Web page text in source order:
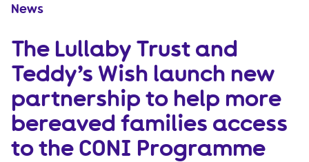
News
The Lullaby Trust and
Teddy’s Wish launch new
partnership to help more
bereaved families access
to the CONI Programme